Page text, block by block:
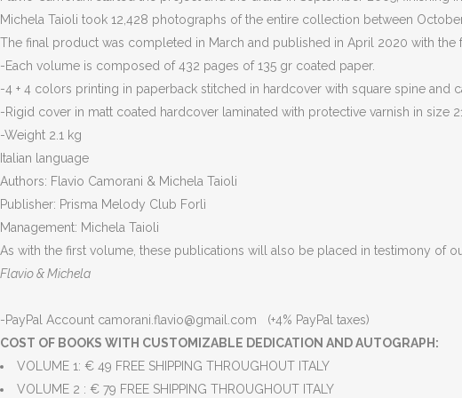
Michela Taioli took 12,428 photographs of the entire collection between
The final product was completed in March and published in April 2020 with
-Each volume is composed of 432 pages of 135 gr coated paper.
-4 + 4 colors printing in paperback stitched in hardcover with square spine and
-Rigid cover in matt coated hardcover laminated with protective varnish in size
-Weight 2.1 kg
Italian language
Authors: Flavio Camorani & Michela Taioli
Publisher: Prisma Melody Club Forlì
Management: Michela Taioli
As with the first volume, these publications will also be placed in testimony of
Flavio & Michela
-PayPal Account camorani.flavio@gmail.com (+4% PayPal taxes)
COST OF BOOKS WITH CUSTOMIZABLE DEDICATION AND AUTOGRAPH :
VOLUME 1: € 49 FREE SHIPPING THROUGHOUT ITALY
VOLUME 2 : € 79 FREE SHIPPING THROUGHOUT ITALY